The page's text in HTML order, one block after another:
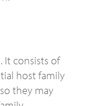
It consists of
host family
they may